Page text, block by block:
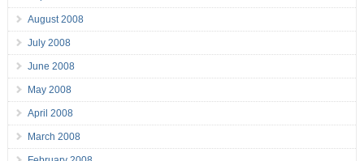
August 2008
July 2008
June 2008
May 2008
April 2008
March 2008